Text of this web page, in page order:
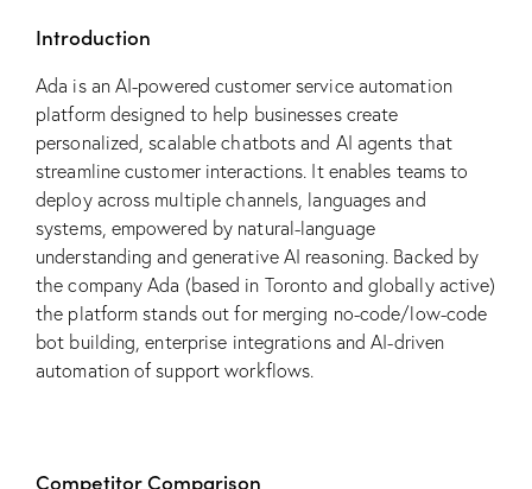
Introduction
Ada is an AI-powered customer service automation
platform designed to help businesses create
personalized, scalable chatbots and AI agents that
streamline customer interactions. It enables teams to
deploy across multiple channels, languages and
systems, empowered by natural-language
understanding and generative AI reasoning. Backed by
the company Ada (based in Toronto and globally active)
the platform stands out for merging no-code/low-code
bot building, enterprise integrations and AI-driven
automation of support workflows.
Competitor Comparison